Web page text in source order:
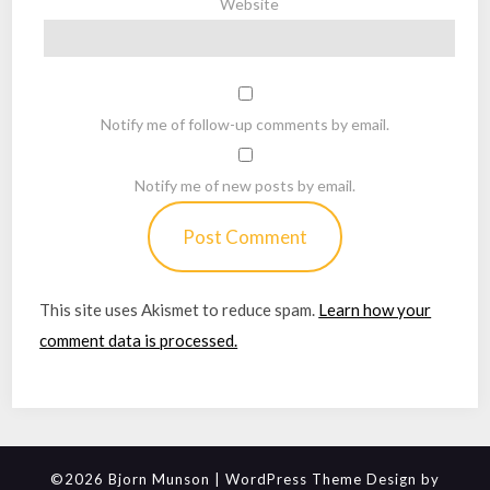
Website
Notify me of follow-up comments by email.
Notify me of new posts by email.
This site uses Akismet to reduce spam. Learn how your
comment data is processed.
©2026 Bjorn Munson | WordPress Theme Design by